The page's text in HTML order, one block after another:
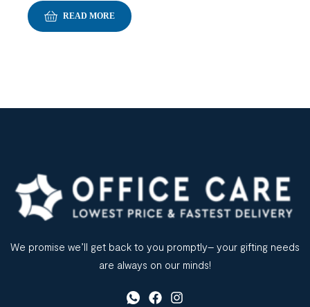
READ MORE
We promise we’ll get back to you promptly– your gifting needs
are always on our minds!